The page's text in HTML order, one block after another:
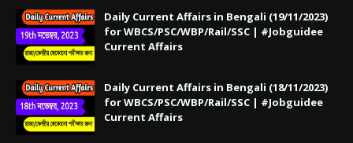
Daily Current Affairs in Bengali (19/11/2023)
for WBCS/PSC/WBP/Rail/SSC | #Jobguidee
Current Affairs
Daily Current Affairs in Bengali (18/11/2023)
for WBCS/PSC/WBP/Rail/SSC | #Jobguidee
Current Affairs